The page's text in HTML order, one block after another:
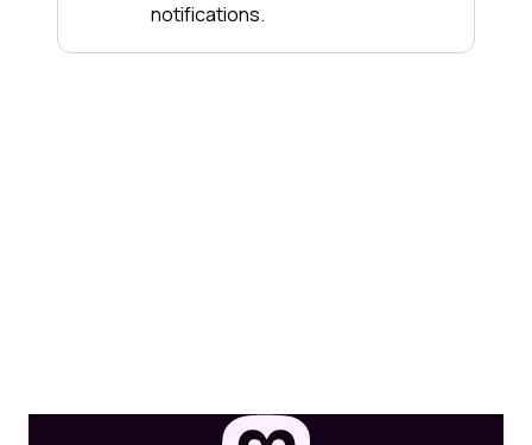
notifications.